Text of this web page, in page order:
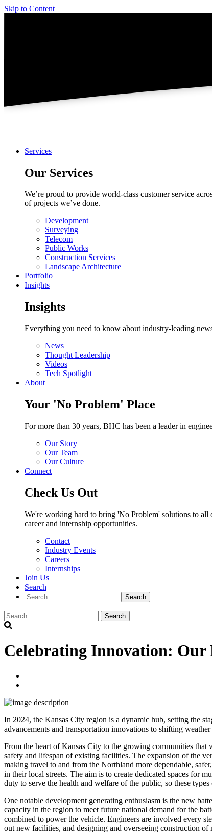
Skip to Content
Services
Our Services
We’re proud to provide world-class customer service
of projects we’ve done.
Development
Surveying
Telecom
Public Works
Construction Services
Landscape Architecture
Portfolio
Insights
Insights
Everything you need to know about industry-leading
News
Thought Leadership
Videos
Tech Spotlight
About
Your 'No Problem' Place
For more than 30 years, BHC has been a leader in
Our Story
Our Team
Our Culture
Connect
Check Us Out
We're working hard to bring 'No Problem' solutions to
career and internship opportunities.
Contact
Industry Events
Careers
Internships
Join Us
Search
Search
Search
Celebrating Innovation: Our
In 2024, the Kansas City region is a dynamic hub, setting the
advancements and transportation innovations to shifting
From the heart of Kansas City to the growing communities
safety and lifespan of existing facilities. The expansion of the
making travel to and from the Northland more dependable,
in their local streets. The aim is to create dedicated spaces for
duty to serve the health and welfare of the public, so these
One notable development generating enthusiasm is the new
capacity in the region to meet future national demand for the
combined to power the vehicle. Engineers are involved every
out new facilities, and designing and overseeing construction